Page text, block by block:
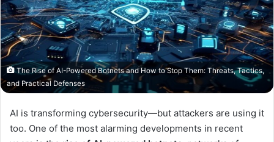
The Rise of AI-Powered Botnets and How to Stop Them: Threats, Tactics,
and Practical Defenses
AI is transforming cybersecurity—but attackers are using it
too. One of the most alarming developments in recent